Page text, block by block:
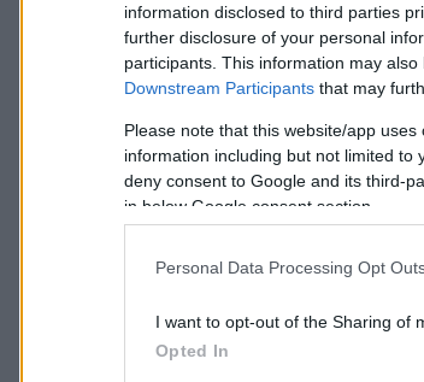
information disclosed to third parties
further disclosure of your personal
participants. This information may
Downstream Participants that may
Please note that this website/app
information including but not limited to
deny consent to Google and its third-
in below Google consent section.
Personal Data Processing Opt
I want to opt-out of the Sharing of
Opted In